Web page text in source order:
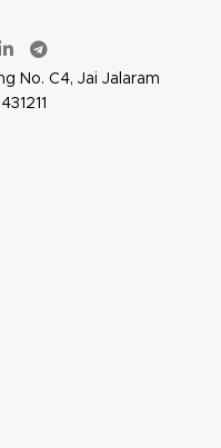
No. C4, Jai Jalaram